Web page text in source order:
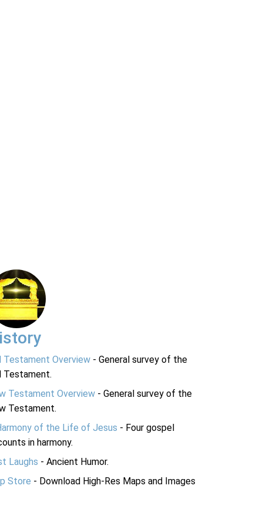
Testament Overview - General survey of the
Testament.
Testament Overview - General survey of the
Testament.
of the Life of Jesus - Four gospel
in harmony.
Laughs - Ancient Humor.
Store - Download High-Res Maps and Images